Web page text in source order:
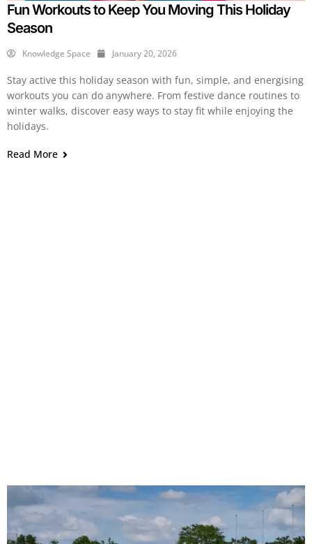
Fun Workouts to Keep You Moving This Holiday
Season
Knowledge Space January 20, 2026
Stay active this holiday season with fun, simple, and energising
workouts you can do anywhere. From festive dance routines to
winter walks, discover easy ways to stay fit while enjoying the
holidays.
Read More